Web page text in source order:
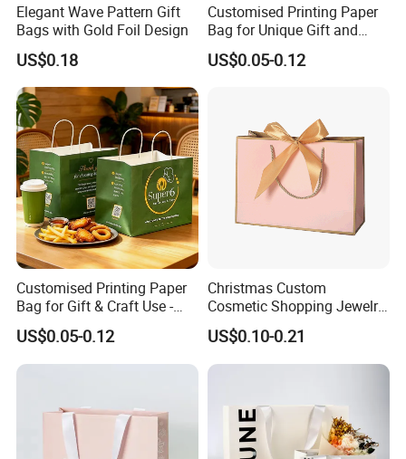
Elegant Wave Pattern Gift
Bags with Gold Foil Design
US$0.18
Customised Printing Paper
Bag for Unique Gift and
Craft Solutions
US$0.05-0.12
Customised Printing Paper
Bag for Gift & Craft Use -
Single Item
US$0.05-0.12
Christmas Custom
Cosmetic Shopping Jewelry
Wedding Goodies Carton
Handle Kraft Cloth Paper
Shopping Packaging Tote
US$0.10-0.21